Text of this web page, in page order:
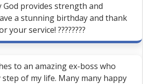
God provides strength and
a stunning birthday and thank
your service! ????????
to an amazing ex-boss who
step of my life. Many many happy